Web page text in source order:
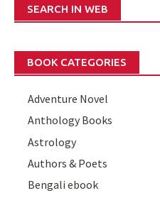
SEARCH IN WEB
BOOK CATEGORIES
Adventure Novel
Anthology Books
Astrology
Authors & Poets
Bengali ebook